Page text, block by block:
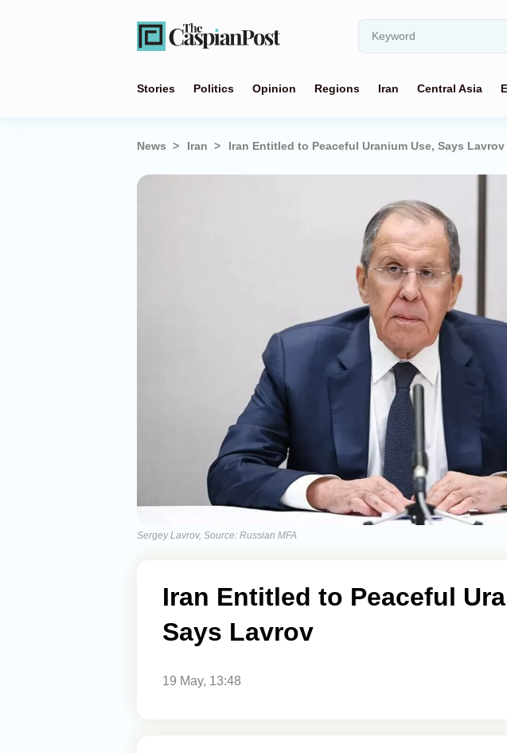
Stories Politics Opinion Regions Iran Central Asia
News Iran Iran Entitled to Peaceful Uranium Use, Says Lavrov
Sergey Lavrov, Source: Russian MFA
Iran Entitled to Peaceful
Says Lavrov
19 May, 13:48